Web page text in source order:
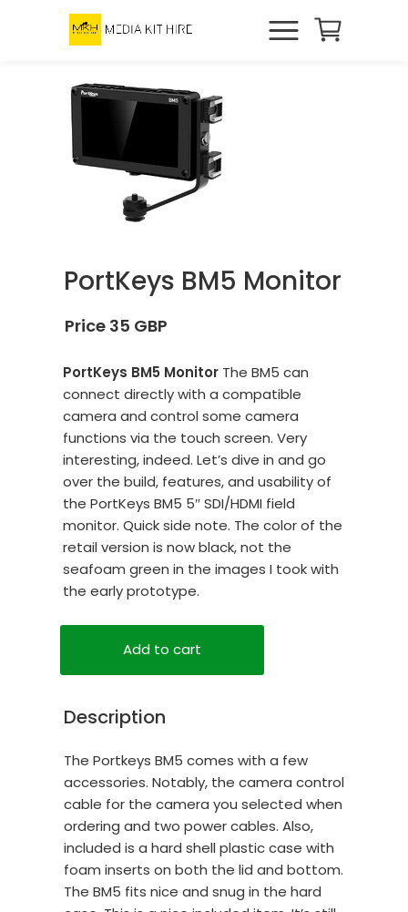
PortKeys BM5 Monitor
Price 35 GBP
PortKeys BM5 Monitor The BM5 can
connect directly with a compatible
camera and control some camera
functions via the touch screen. Very
interesting, indeed. Let’s dive in and go
over the build, features, and usability of
the PortKeys BM5 5″ SDI/HDMI field
monitor. Quick side note. The color of the
retail version is now black, not the
seafoam green in the images I took with
the early prototype.
Add to cart
Description
The Portkeys BM5 comes with a few
accessories. Notably, the camera control
cable for the camera you selected when
ordering and two power cables. Also,
included is a hard shell plastic case with
foam inserts on both the lid and bottom.
The BM5 fits nice and snug in the hard